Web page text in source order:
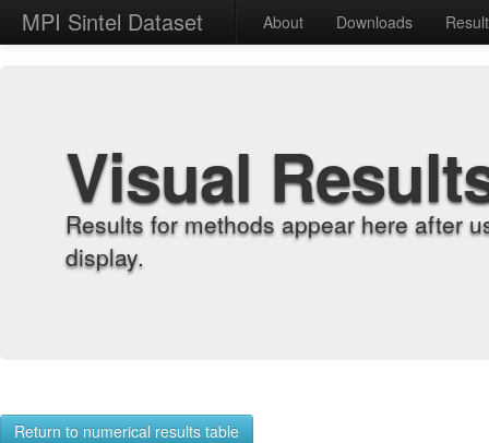
MPI Sintel Dataset About Downloads
Visual
Results for methods appear here after
display.
Return to numerical results table